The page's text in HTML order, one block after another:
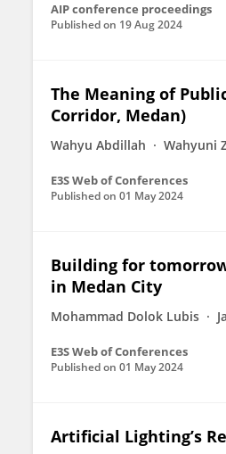
AIP conference proceedings
Published on 19 Aug 2024
The Meaning of
Corridor, Medan)
Wahyu Abdillah Wahyuni
E3S Web of Conferences
Published on 01 May 2024
Building for
in Medan City
Mohammad Dolok Lubis
E3S Web of Conferences
Published on 01 May 2024
Artificial Lighting’s